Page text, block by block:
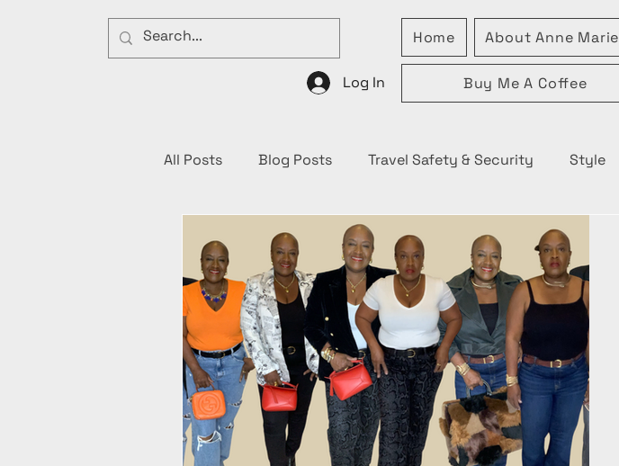
Home About Anne Marie
Buy Me A Coffee
Log In
All Posts Blog Posts Travel Safety & Security Style